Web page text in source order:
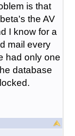
is that
the AV
I know for a
mail every
had only one
database